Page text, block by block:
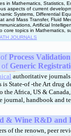
in Mathematics, Statistics,
aspects of current
Systems, Differential
and Mass Transfer, Fluid
Artificial
topics in Mathematics,
JOURNALS
ofProcess
ofGeneric
authoritative journals
State-of -the Art drug
Africa, US &
journal, handbook and
& Wine R&D and
of the renown, peer